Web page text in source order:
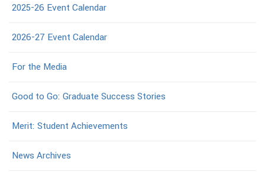
2025-26 Event Calendar
2026-27 Event Calendar
For the Media
Good to Go: Graduate Success Stories
Merit: Student Achievements
News Archives